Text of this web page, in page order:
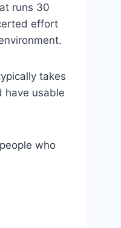
runs 30
effort
takes
have usable
who